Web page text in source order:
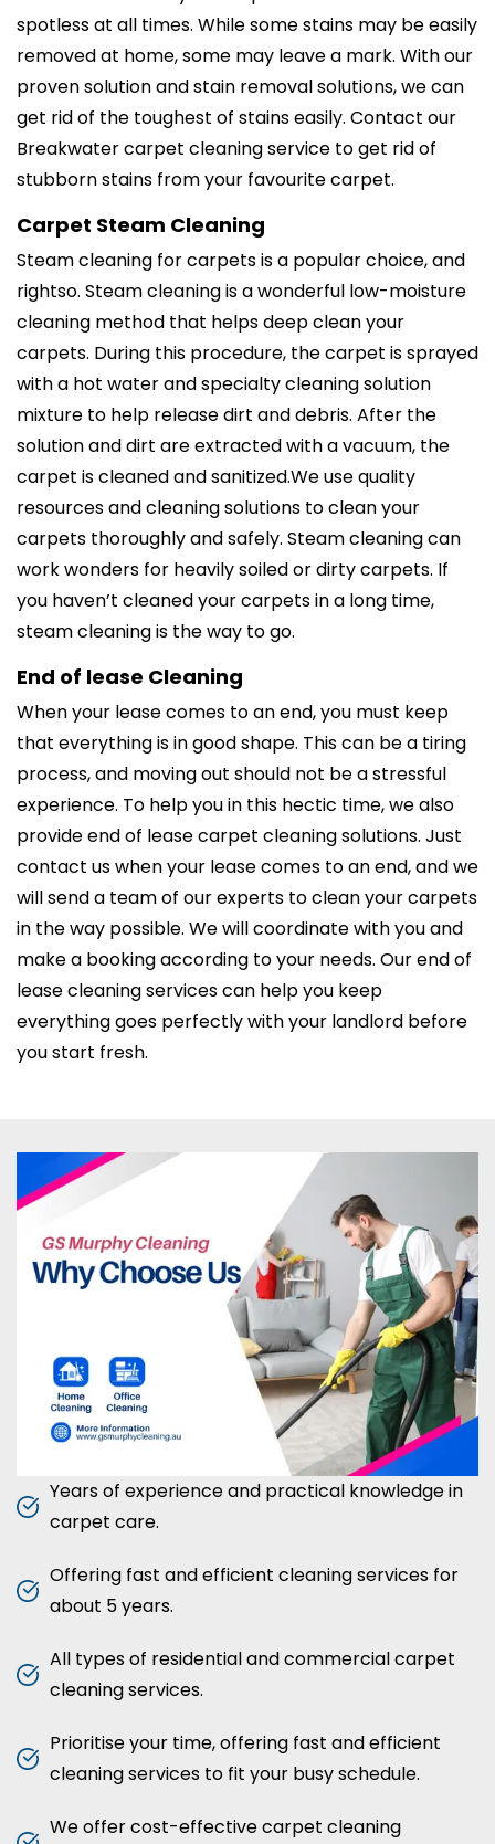
spotless at all times. While some stains may be easily
removed at home, some may leave a mark. With our
proven solution and stain removal solutions, we can
get rid of the toughest of stains easily. Contact our
Breakwater carpet cleaning service to get rid of
stubborn stains from your favourite carpet.
Carpet Steam Cleaning
Steam cleaning for carpets is a popular choice, and
rightso. Steam cleaning is a wonderful low-moisture
cleaning method that helps deep clean your
carpets. During this procedure, the carpet is sprayed
with a hot water and specialty cleaning solution
mixture to help release dirt and debris. After the
solution and dirt are extracted with a vacuum, the
carpet is cleaned and sanitized.We use quality
resources and cleaning solutions to clean your
carpets thoroughly and safely. Steam cleaning can
work wonders for heavily soiled or dirty carpets. If
you haven’t cleaned your carpets in a long time,
steam cleaning is the way to go.
End of lease Cleaning
When your lease comes to an end, you must keep
that everything is in good shape. This can be a tiring
process, and moving out should not be a stressful
experience. To help you in this hectic time, we also
provide end of lease carpet cleaning solutions. Just
contact us when your lease comes to an end, and we
will send a team of our experts to clean your carpets
in the way possible. We will coordinate with you and
make a booking according to your needs. Our end of
lease cleaning services can help you keep
everything goes perfectly with your landlord before
you start fresh.
Years of experience and practical knowledge in
carpet care.
Offering fast and efficient cleaning services for
about 5 years.
All types of residential and commercial carpet
cleaning services.
Prioritise your time, offering fast and efficient
cleaning services to fit your busy schedule.
We offer cost-effective carpet cleaning